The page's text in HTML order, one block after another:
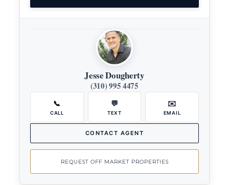
Jesse Dougherty
(310) 995 4475
📞
CALL
💬
TEXT
✉️
EMAIL
CONTACT AGENT
REQUEST OFF MARKET PROPERTIES